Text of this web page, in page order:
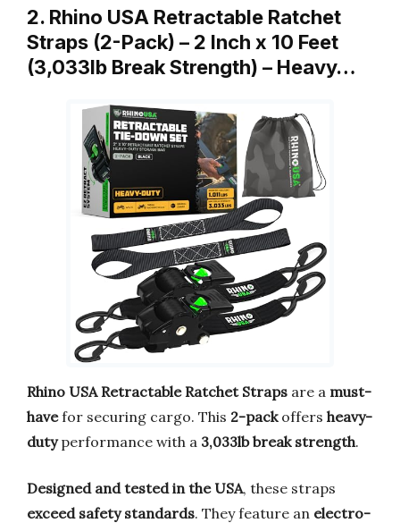
2. Rhino USA Retractable Ratchet
Straps (2-Pack) – 2 Inch x 10 Feet
(3,033lb Break Strength) – Heavy…
Rhino USA Retractable Ratchet Straps are a must-
havefor securing cargo. This 2-packoffers heavy-
dutyperformance with a 3,033lb break strength.
Designed and tested in the USA, these straps
exceed safety standards. They feature an electro-